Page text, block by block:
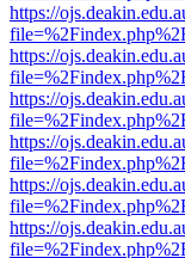
https://
https://
https://
https://
https://
https://